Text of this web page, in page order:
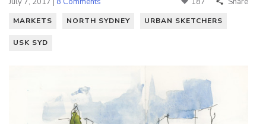
MARKETS NORTH SYDNEY URBAN SKETCHERS
USK SYD